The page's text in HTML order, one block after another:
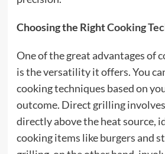
Choosing the RightCooking
One of the great advantages of
is the versatility it offers. You
cooking techniques based on
outcome. Direct grilling
directly above the heat source,
cooking items like burgers and